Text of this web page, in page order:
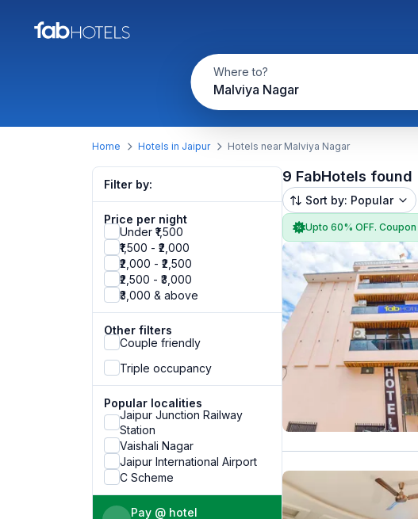
Where to?
Malviya Nagar
Home Hotels in Jaipur Hotels near Malviya Nagar
Filter by:
Price per night
Under ₹1,500
₹1,500 - ₹2,000
₹2,000 - ₹2,500
₹2,500 - ₹3,000
₹3,000 & above
Other filters
Couple friendly
Triple occupancy
Popular localities
Jaipur Junction Railway
Station
Vaishali Nagar
Jaipur International Airport
C Scheme
Pay @ hotel
9 FabHotels found
Sort by: Popular
Upto 60% OFF. Coupon